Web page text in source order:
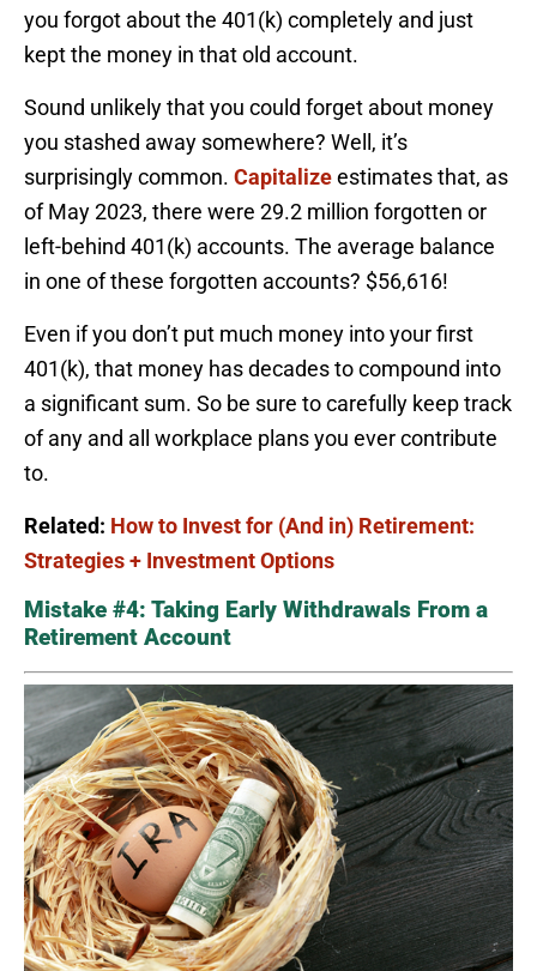
you forgot about the 401(k) completely and just
kept the money in that old account.
Sound unlikely that you could forget about money
you stashed away somewhere? Well, it’s
surprisingly common. Capitalizeestimates that, as
of May 2023, there were 29.2 million forgotten or
left-behind 401(k) accounts. The average balance
in one of these forgotten accounts? $56,616!
Even if you don’t put much money into your first
401(k), that money has decades to compound into
a significant sum. So be sure to carefully keep track
of any and all workplace plans you ever contribute
to.
Related: How to Invest for (And in) Retirement:
Strategies + Investment Options
Mistake #4: Taking Early Withdrawals From a
Retirement Account